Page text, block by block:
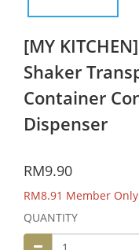
[MY
Shaker
Container
Dispenser
RM9.90
RM8.91 Member Only
QUANTITY